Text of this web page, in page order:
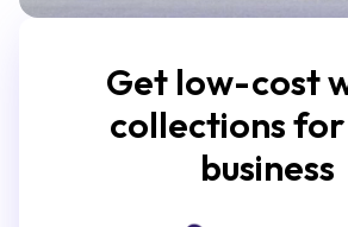
Get low-cost
collections
business